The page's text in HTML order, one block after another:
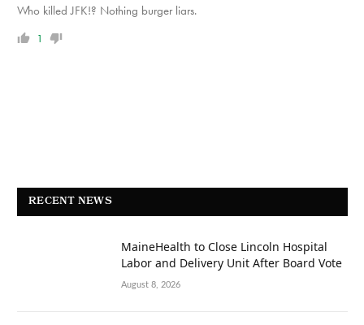
Who killed JFK!? Nothing burger liars.
1
RECENT NEWS
MaineHealth to Close Lincoln Hospital
Labor and Delivery Unit After Board Vote
August 8, 2026